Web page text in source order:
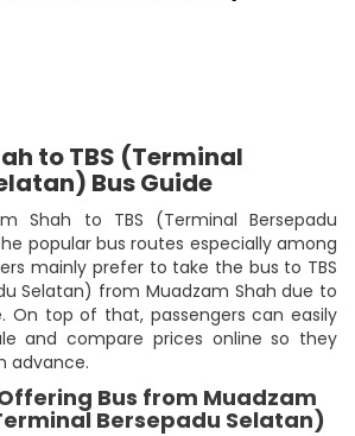
to TBS (Terminal
Bus Guide
Shah to TBS (Terminal Bersepadu
popular bus routes especially among
mainly prefer to take the bus to TBS
Selatan) from Muadzam Shah due to
On top of that, passengers can easily
and compare prices online so they
advance.
Bus from Muadzam
Bersepadu Selatan)